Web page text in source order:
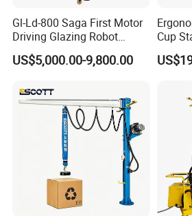
Gl-Ld-800 Saga First Motor
Driving Glazing Robot
Electric Vacuum Suction
Cup Glass Lifter for Marble
US$5,000.00-9,800.00
Cup